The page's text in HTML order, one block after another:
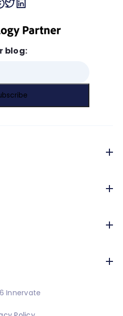
blog:
Innervate